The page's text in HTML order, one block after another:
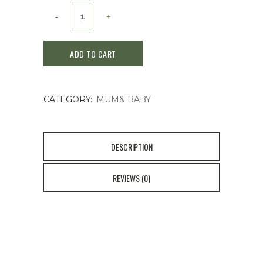
50
quantity
ADD TO CART
CATEGORY: MUM& BABY
DESCRIPTION
REVIEWS (0)